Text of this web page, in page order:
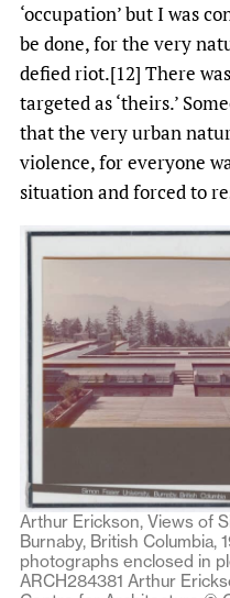
‘occupation’ but I was
be done, for the very
defied riot.[12] There
targeted as ‘theirs.’
that the very urban
violence, for everyone
situation and forced to
Arthur Erickson, Views of
Burnaby, British Columbia,
photographs enclosed in
ARCH284381 Arthur